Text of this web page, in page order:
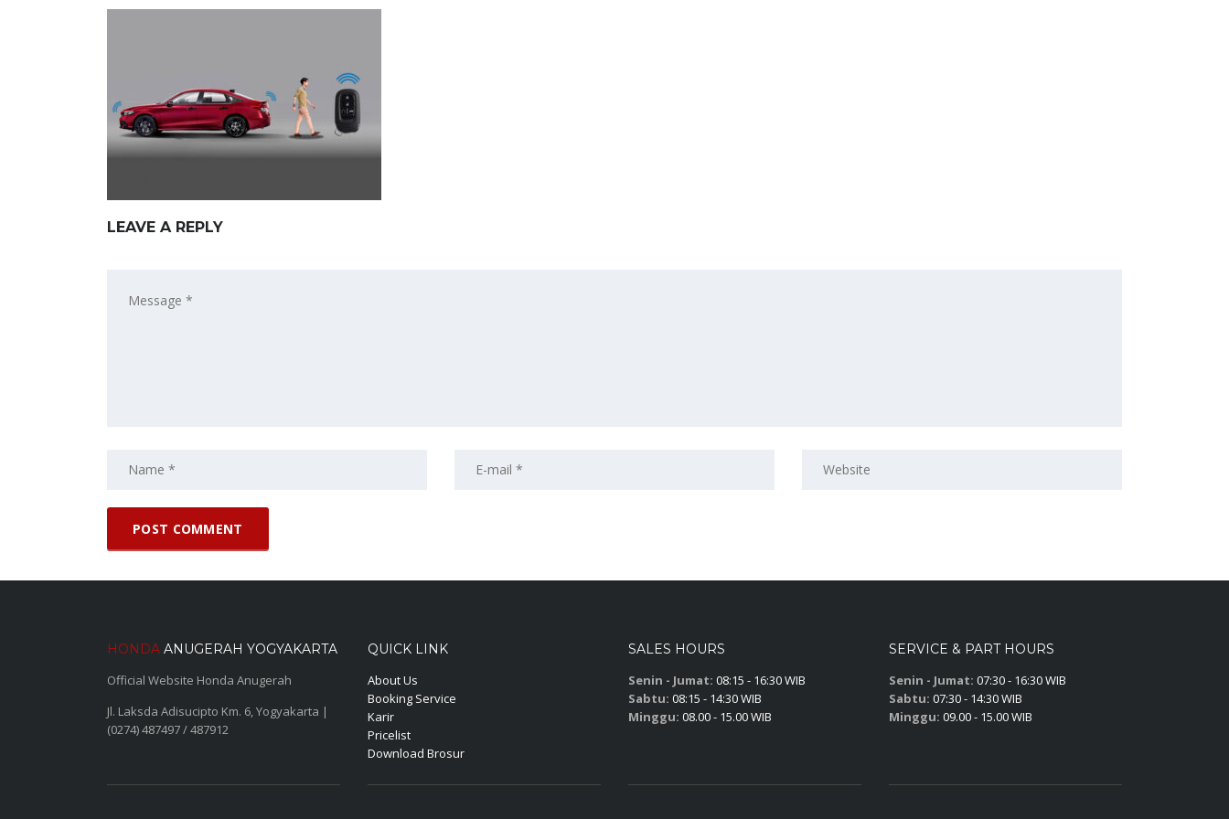
LEAVE A REPLY
HONDA ANUGERAH YOGYAKARTA
Official Website Honda Anugerah
Jl. Laksda Adisucipto Km. 6, Yogyakarta |
(0274) 487497 / 487912
QUICK LINK
About Us
Booking Service
Karir
Pricelist
Download Brosur
SALES HOURS
Senin - Jumat: 08:15 - 16:30 WIB
Sabtu: 08:15 - 14:30 WIB
Minggu: 08.00 - 15.00 WIB
SERVICE & PART HOURS
Senin - Jumat: 07:30 - 16:30 WIB
Sabtu: 07:30 - 14:30 WIB
Minggu: 09.00 - 15.00 WIB